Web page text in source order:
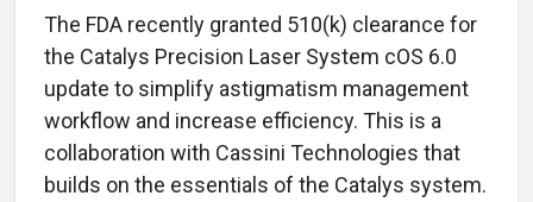
The FDA recently granted 510(k) clearance for
the Catalys Precision Laser System cOS 6.0
update to simplify astigmatism management
workflow and increase efficiency. This is a
collaboration with Cassini Technologies that
builds on the essentials of the Catalys system.